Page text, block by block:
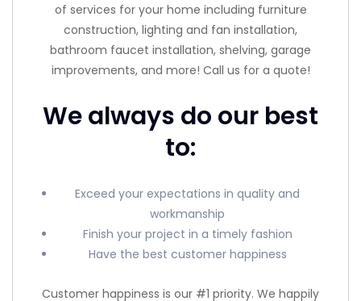
of services for your home including furniture
construction, lighting and fan installation,
bathroom faucet installation, shelving, garage
improvements, and more! Call us for a quote!
We always do our best
to:
Exceed your expectations in quality and
workmanship
Finish your project in a timely fashion
Have the best customer happiness
Customer happiness is our #1 priority. We happily